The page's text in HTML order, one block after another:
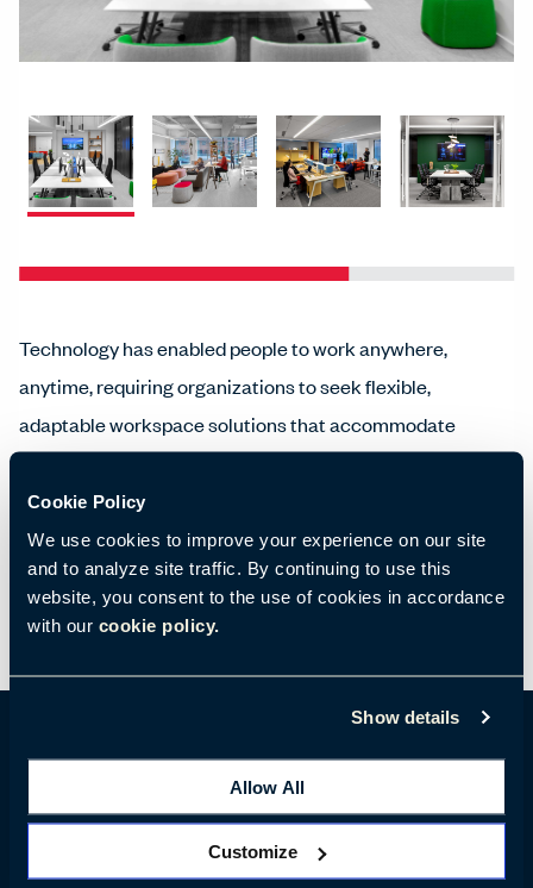
Cookie Policy
We use cookies to improve your experience on our site
and to analyze site traffic. By continuing to use this
website, you consent to the use of cookies in accordance
with our cookie policy.
Show details
Allow All
Customize
Technology has enabled people to work anywhere,
anytime, requiring organizations to seek flexible,
adaptable workspace solutions that accommodate
during the day choose environments that best
accommodate their needs, like touchdown spaces where
they can recharge devices and connect with colleagues.
Location Details
55 University Avenue, Toronto, ON M5J 2H7